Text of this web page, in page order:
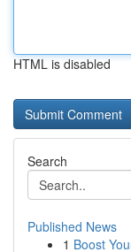
HTML is disabled
Search
Published News
1 Boost